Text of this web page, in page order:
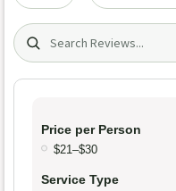
Search (title/text)
Price per Person
$21–$30
Service Type